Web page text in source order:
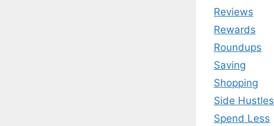
Reviews
Rewards
Roundups
Saving
Shopping
Side Hustles
Spend Less